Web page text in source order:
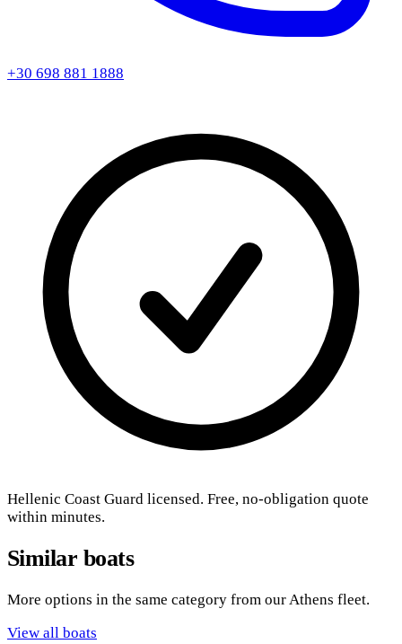
+30 698 881 1888
Hellenic Coast Guard licensed. Free, no-obligation quote
within minutes.
Similar boats
More options in the same category from our Athens fleet.
View all boats